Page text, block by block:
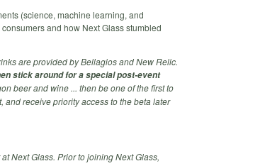
(science, machine learning, and
and how Next Glass stumbled
are provided by Bellagios and New Relic.
stick around for a special post-event
beer and wine ... then be one of the first to
and receive priority access to the beta later
Next Glass. Prior to joining Next Glass,